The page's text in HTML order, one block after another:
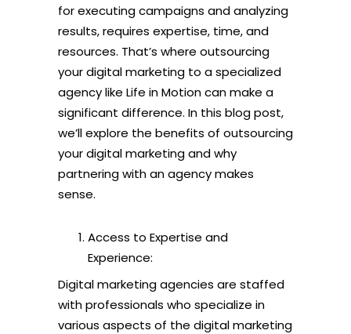
for executing campaigns and analyzing
results, requires expertise, time, and
resources. That’s where outsourcing
your digital marketing to a specialized
agency like Life in Motion can make a
significant difference. In this blog post,
we’ll explore the benefits of outsourcing
your digital marketing and why
partnering with an agency makes
sense.
Access to Expertise and
Experience:
Digital marketing agencies are staffed
with professionals who specialize in
various aspects of the digital marketing